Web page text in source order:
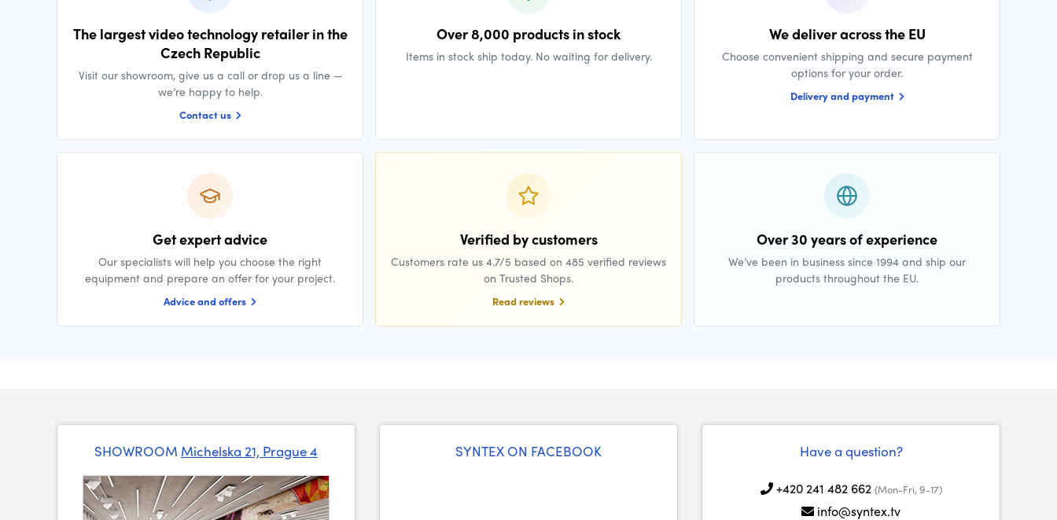
The largest video technology retailer in the
Czech Republic
Visit our showroom, give us a call or drop us a line —
we’re happy to help.
Contact us
Over 8,000 products in stock
Items in stock ship today. No waiting for delivery.
We deliver across the EU
Choose convenient shipping and secure payment
options for your order.
Delivery and payment
Get expert advice
Our specialists will help you choose the right
equipment and prepare an offer for your project.
Advice and offers
Verified by customers
Customers rate us 4.7/5 based on 485 verified reviews
on Trusted Shops.
Read reviews
Over 30 years of experience
We’ve been in business since 1994 and ship our
products throughout the EU.
SHOWROOM Michelska 21, Prague 4 SYNTEX ON FACEBOOK Have a question?
+420 241 482 662 (Mon-Fri, 9-17)
info@syntex.tv